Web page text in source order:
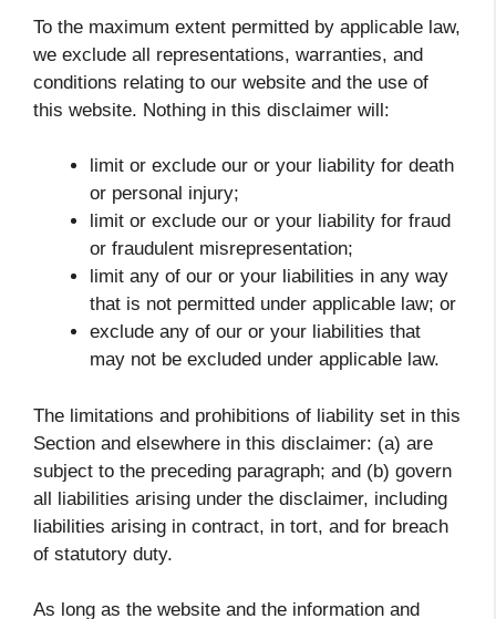
To the maximum extent permitted by applicable law,
we exclude all representations, warranties, and
conditions relating to our website and the use of
this website. Nothing in this disclaimer will:
limit or exclude our or your liability for death
or personal injury;
limit or exclude our or your liability for fraud
or fraudulent misrepresentation;
limit any of our or your liabilities in any way
that is not permitted under applicable law; or
exclude any of our or your liabilities that
may not be excluded under applicable law.
The limitations and prohibitions of liability set in this
Section and elsewhere in this disclaimer: (a) are
subject to the preceding paragraph; and (b) govern
all liabilities arising under the disclaimer, including
liabilities arising in contract, in tort, and for breach
of statutory duty.
As long as the website and the information and